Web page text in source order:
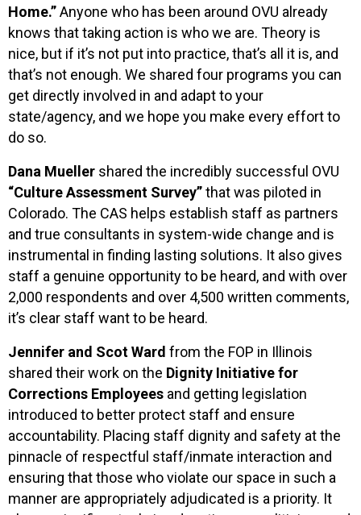
Home.”Anyone who has been around OVU already
knows that taking action is who we are. Theory is
nice, but if it’s not put into practice, that’s all it is, and
that’s not enough. We shared four programs you can
get directly involved in and adapt to your
state/agency, and we hope you make every effort to
do so.
Dana Mueller shared the incredibly successful OVU
“Culture Assessment Survey”that was piloted in
Colorado. The CAS helps establish staff as partners
and true consultants in system-wide change and is
instrumental in finding lasting solutions. It also gives
staff a genuine opportunity to be heard, and with over
2,000 respondents and over 4,500 written comments,
it’s clear staff want to be heard.
Jennifer and Scot Ward from the FOP in Illinois
shared their work on the Dignity Initiative for
Corrections Employees and getting legislation
introduced to better protect staff and ensure
accountability. Placing staff dignity and safety at the
pinnacle of respectful staff/inmate interaction and
ensuring that those who violate our space in such a
manner are appropriately adjudicated is a priority. It